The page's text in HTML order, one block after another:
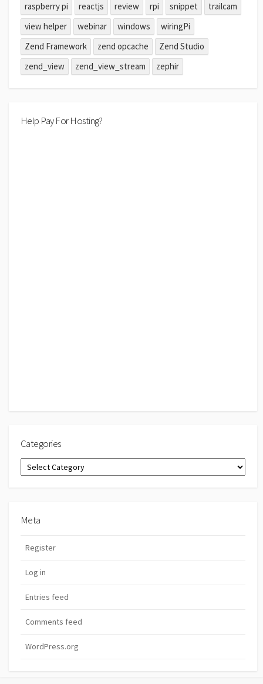
raspberry pi
reactjs review rpi snippet
trailcam
view helper
webinar windows
wiringPi
Zend Framework
zend opcache
Zend Studio
zend_view
zend_view_stream zephir
Help Pay For Hosting?
Categories
Categories
Meta
Register
Log in
Entries feed
Comments feed
WordPress.org